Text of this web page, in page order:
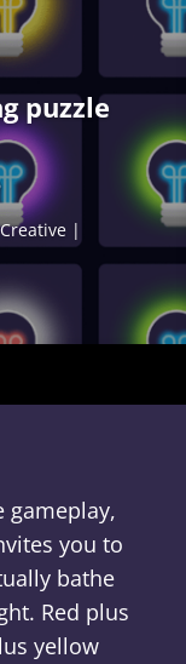
puzzle
|
gameplay,
you to
bathe
Red plus
yellow